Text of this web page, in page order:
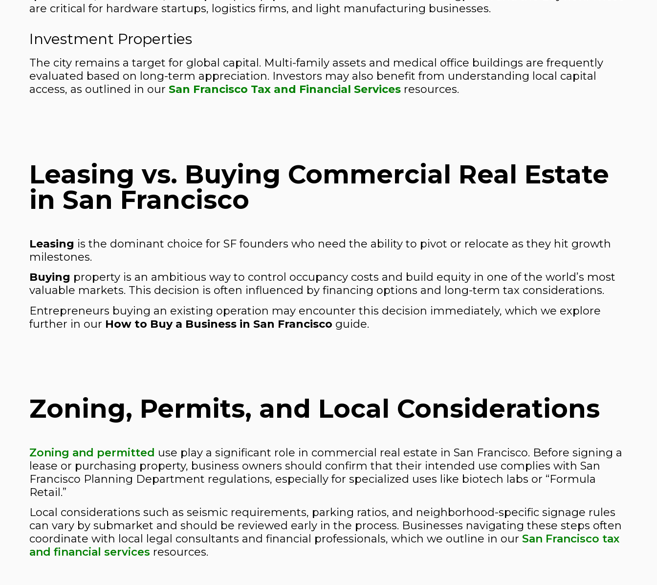
are critical for hardware startups, logistics firms, and light manufacturing businesses.
Investment Properties
The city remains a target for global capital. Multi-family assets and medical office buildings are frequently
evaluated based on long-term appreciation. Investors may also benefit from understanding local capital
access, as outlined in our San Francisco Tax and Financial Services resources.
Leasing vs. Buying Commercial Real Estate
in San Francisco
Leasing is the dominant choice for SF founders who need the ability to pivot or relocate as they hit growth
milestones.
Buying property is an ambitious way to control occupancy costs and build equity in one of the world’s most
valuable markets. This decision is often influenced by financing options and long-term tax considerations.
Entrepreneurs buying an existing operation may encounter this decision immediately, which we explore
further in our How to Buy a Business in San Francisco guide.
Zoning, Permits, and Local Considerations
Zoning and permitted use play a significant role in commercial real estate in San Francisco. Before signing a
lease or purchasing property, business owners should confirm that their intended use complies with San
Francisco Planning Department regulations, especially for specialized uses like biotech labs or “Formula
Retail.”
Local considerations such as seismic requirements, parking ratios, and neighborhood-specific signage rules
can vary by submarket and should be reviewed early in the process. Businesses navigating these steps often
coordinate with local legal consultants and financial professionals, which we outline in our San Francisco tax
and financial services resources.